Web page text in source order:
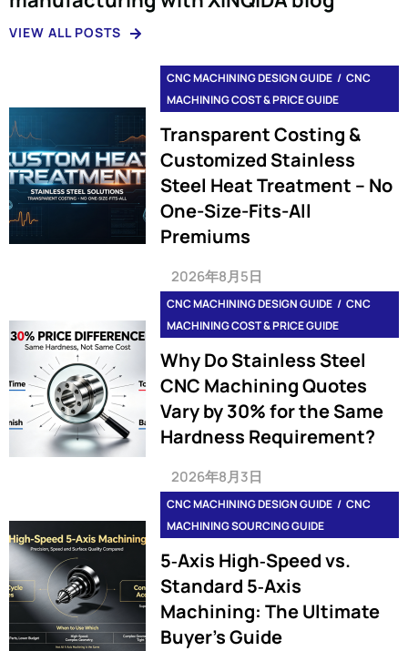
VIEW ALL POSTS
CNC MACHINING DESIGN GUIDE
CNC
MACHINING COST & PRICE GUIDE
Transparent Costing &
Customized Stainless
Steel Heat Treatment – No
One-Size-Fits-All
Premiums
2026年8月5日
CNC MACHINING DESIGN GUIDE
CNC
MACHINING COST & PRICE GUIDE
Why Do Stainless Steel
CNC Machining Quotes
Vary by 30% for the Same
Hardness Requirement?
2026年8月3日
CNC MACHINING DESIGN GUIDE
CNC
MACHINING SOURCING GUIDE
5‑Axis High‑Speed vs.
Standard 5‑Axis
Machining: The Ultimate
Buyer’s Guide